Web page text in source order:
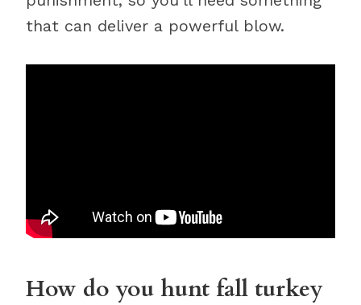
that can deliver a powerful blow.
How do you hunt fall turkey